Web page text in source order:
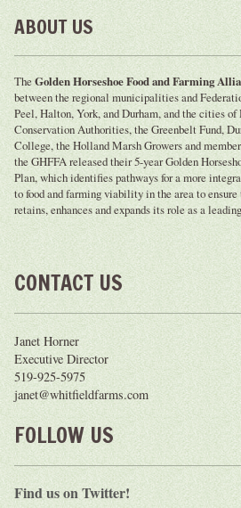
ABOUT US
TheGolden Horseshoe Food and Farming
between the regional municipalities and
Peel, Halton, York, and Durham, and the cities
Conservation Authorities, the Greenbelt Fund,
College, the Holland Marsh Growers and
the GHFFA released their 5-year Golden
Plan, which identifies pathways for a more
to food and farming viability in the area to ensure
retains, enhances and expands its role as a
CONTACT US
Janet Horner
Executive Director
519-925-5975
janet@whitfieldfarms.com
FOLLOW US
Find us on Twitter!